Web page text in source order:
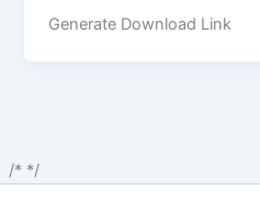
Generate Download Link
/* */